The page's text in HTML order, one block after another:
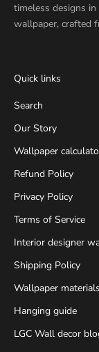
timeless designs
wallpaper, crafted
Quick links
Search
Our Story
Wallpaper
Refund Policy
Privacy Policy
Terms of Service
Interior designer
Shipping Policy
Wallpaper materials
Hanging guide
LGC Wall decor